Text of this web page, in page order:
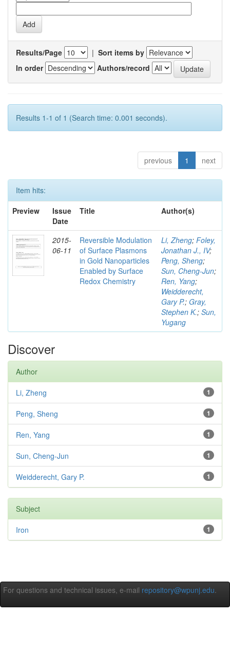
Results/Page | Sort items by
In order
Authors/record
Results 1-1 of 1 (Search time: 0.001 seconds).
previous 1 next
Item hits:
Preview
Issue
Date
Title Author(s)
2015-
06-11
Reversible Modulation
of Surface Plasmons
in Gold Nanoparticles
Enabled by Surface
Redox Chemistry
Li, Zheng; Foley,
Jonathan J., IV;
Peng, Sheng;
Sun, Cheng-Jun;
Ren, Yang;
Weidderecht,
Gary P.; Gray,
Stephen K.; Sun,
Yugang
Discover
Author
1
Li, Zheng
1
Peng, Sheng
1
Ren, Yang
1
Sun, Cheng-Jun
1
Weidderecht, Gary P.
Subject
1
Iron
For questions and technical issues, e-mail repository@wpunj.edu.